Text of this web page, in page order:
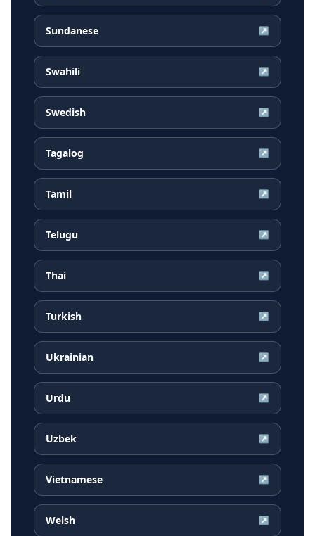
Sundanese ↗
Swahili ↗
Swedish ↗
Tagalog ↗
Tamil ↗
Telugu ↗
Thai ↗
Turkish ↗
Ukrainian ↗
Urdu ↗
Uzbek ↗
Vietnamese ↗
Welsh ↗